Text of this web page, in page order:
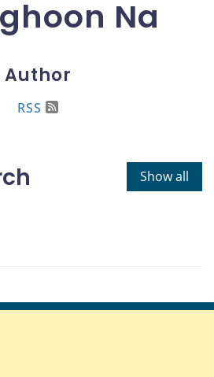
Na
Author
RSS
Show all